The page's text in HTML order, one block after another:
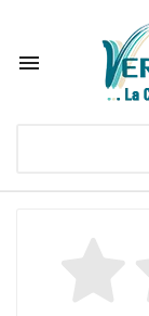
